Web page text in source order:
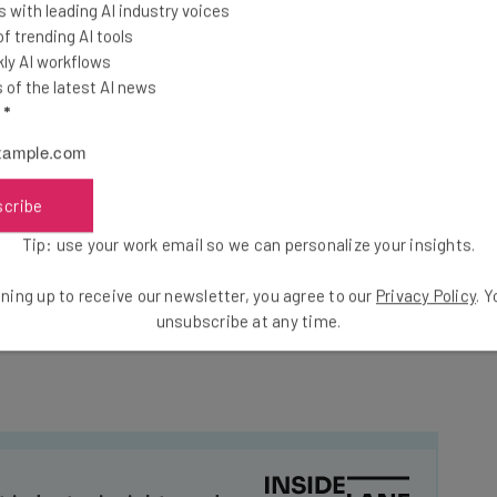
navigate
they’ve
further
to breaking
to protect our Great Heavy Truck Manufacturers
as of October 1st, 2025, a 25% Tariff on all
World.” He also drew specific attention to
and how the levy would insulate them from
with leading AI industry voices
trending AI tools
AI workflows
of the latest AI news
*
Tip: use your work email so we can personalize your insights.
up to receive our newsletter, you agree to our Privacy Policy.
unsubscribe at any time.